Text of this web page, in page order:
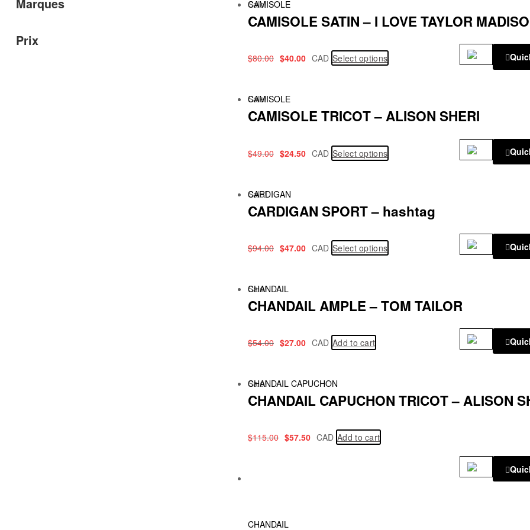
Sale!
CAMISOLE
CAMISOLE SATIN – I LOVE TAYLOR
$80.00 $40.00 CAD Select options
Sale!
CAMISOLE
CAMISOLE TRICOT – ALISON SHERI
$49.00 $24.50 CAD Select options
Sale!
CARDIGAN
CARDIGAN SPORT – hashtag
$94.00 $47.00 CAD Select options
Sale!
CHANDAIL
CHANDAIL AMPLE – TOM TAILOR
$54.00 $27.00 CAD Add to cart
Sale!
CHANDAIL CAPUCHON
CHANDAIL CAPUCHON TRICOT – ALISON
$115.00 $57.50 CAD Add to cart
CHANDAIL
Marques
Prix